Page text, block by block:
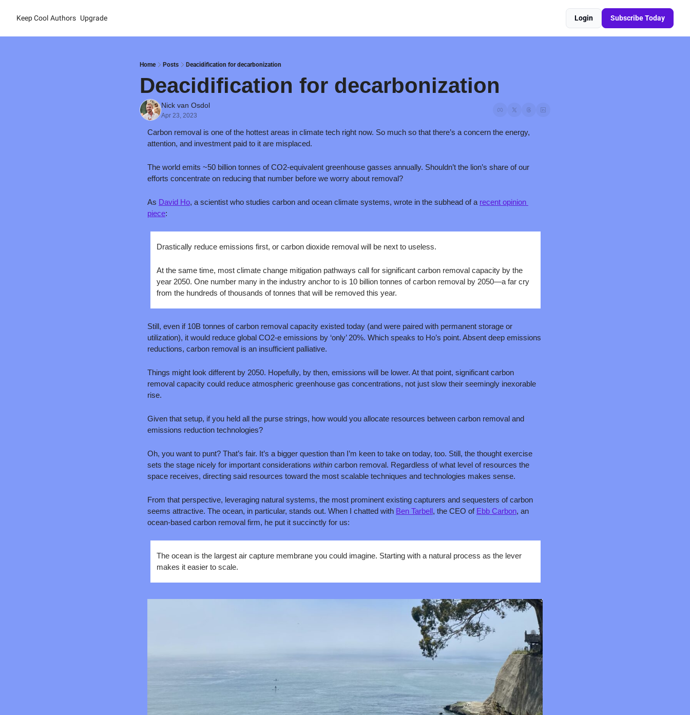
Keep Cool Authors Upgrade Login Subscribe Today
Home Posts Deacidification for decarbonization
Deacidification for decarbonization
Nick van Osdol
Apr 23, 2023
Carbon removal is one of the hottest areas in climate tech right now. So much so that there’s a concern the energy,
attention, and investment paid to it are misplaced.
The world emits ~50 billion tonnes of CO2-equivalent greenhouse gasses annually. Shouldn’t the lion’s share of our
efforts concentrate on reducing that number before we worry about removal?
As David Ho, a scientist who studies carbon and ocean climate systems, wrote in the subhead of a recent opinion
piece:
Drastically reduce emissions first, or carbon dioxide removal will be next to useless.
At the same time, most climate change mitigation pathways call for significant carbon removal capacity by the
year 2050. One number many in the industry anchor to is 10 billion tonnes of carbon removal by 2050—a far cry
from the hundreds of thousands of tonnes that will be removed this year.
Still, even if 10B tonnes of carbon removal capacity existed today (and were paired with permanent storage or
utilization), it would reduce global CO2-e emissions by ‘only’ 20%. Which speaks to Ho’s point. Absent deep emissions
reductions, carbon removal is an insufficient palliative.
Things might look different by 2050. Hopefully, by then, emissions will be lower. At that point, significant carbon
removal capacity could reduce atmospheric greenhouse gas concentrations, not just slow their seemingly inexorable
rise.
Given that setup, if you held all the purse strings, how would you allocate resources between carbon removal and
emissions reduction technologies?
Oh, you want to punt? That’s fair. It’s a bigger question than I’m keen to take on today, too. Still, the thought exercise
sets the stage nicely for important considerations within carbon removal. Regardless of what level of resources the
space receives, directing said resources toward the most scalable techniques and technologies makes sense.
From that perspective, leveraging natural systems, the most prominent existing capturers and sequesters of carbon
seems attractive. The ocean, in particular, stands out. When I chatted with Ben Tarbell, the CEO of Ebb Carbon, an
ocean-based carbon removal firm, he put it succinctly for us:
The ocean is the largest air capture membrane you could imagine. Starting with a natural process as the lever
makes it easier to scale.